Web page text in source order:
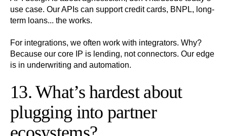
use case. Our APIs can support credit cards, BNPL, long-
term loans... the works.
For integrations, we often work with integrators. Why?
Because our core IP is lending, not connectors. Our edge
is in underwriting and automation.
13. What’s hardest about
plugging into partner